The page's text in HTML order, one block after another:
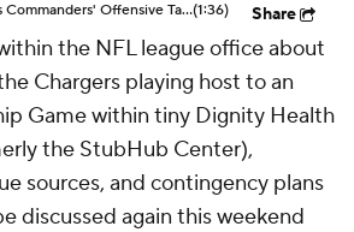
Stefon Diggs Praises Commanders' Offensive Talent(1:36) Share
the NFL league office about
Chargers playing host to an
Game within tiny Dignity Health
the StubHub Center),
sources, and contingency plans
discussed again this weekend